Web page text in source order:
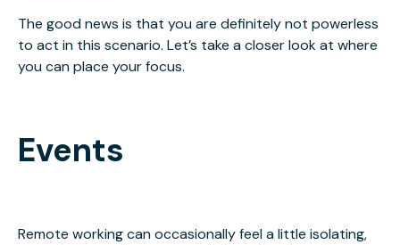
The good news is that you are definitely not powerless
to act in this scenario. Let’s take a closer look at where
you can place your focus.
Events
Remote working can occasionally feel a little isolating,